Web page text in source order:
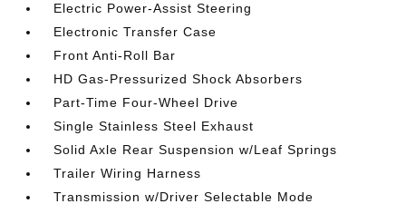
Electric Power-Assist Steering
Electronic Transfer Case
Front Anti-Roll Bar
HD Gas-Pressurized Shock Absorbers
Part-Time Four-Wheel Drive
Single Stainless Steel Exhaust
Solid Axle Rear Suspension w/Leaf Springs
Trailer Wiring Harness
Transmission w/Driver Selectable Mode